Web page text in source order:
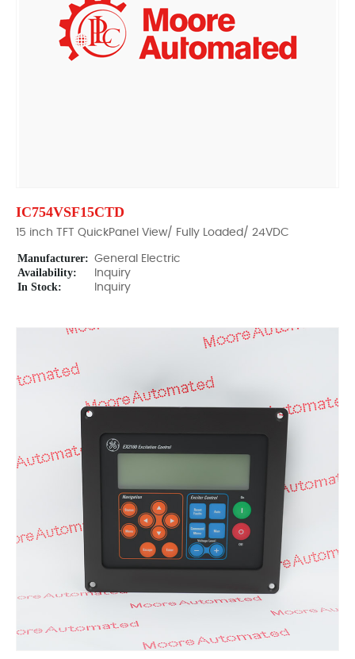
IC754VSF15CTD
15 inch TFT QuickPanel View/ Fully Loaded/ 24VDC
Manufacturer: General Electric
Availability: Inquiry
In Stock: Inquiry